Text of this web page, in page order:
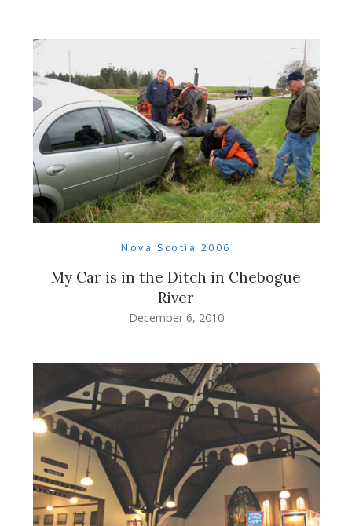
Nova Scotia 2006
My Car is in the Ditch in Chebogue
River
December 6, 2010